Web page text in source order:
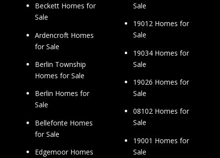
Beckett Homes for
Sale
Ardencroft Homes
for Sale
Berlin Township
Homes for Sale
Berlin Homes for
Sale
Bellefonte Homes
for Sale
Edgemoor Homes
Sale
19012 Homes for
Sale
19034 Homes for
Sale
19026 Homes for
Sale
08102 Homes for
Sale
19001 Homes for
Sale